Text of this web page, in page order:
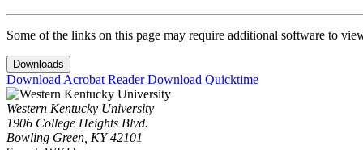
Some of the links on this page may require additional software to
Downloads
Download Acrobat ReaderDownload Quicktime
Western Kentucky University
1906 College Heights Blvd.
Bowling Green, KY 42101